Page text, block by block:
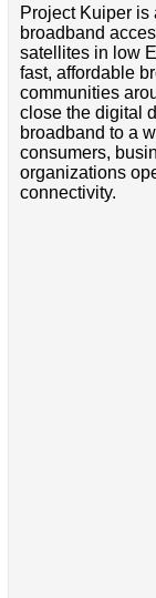
Project Kuiper is
broadband
satellites in low
fast, affordable
communities
close the digital
broadband to a
consumers,
organizations
connectivity.